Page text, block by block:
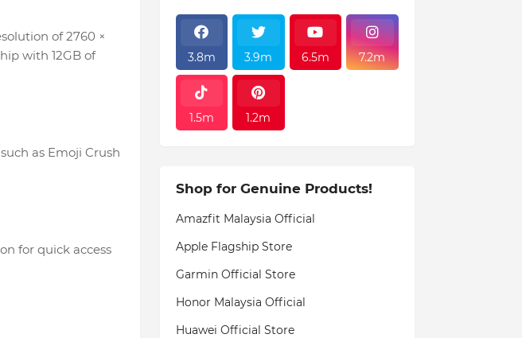
of 2760 ×
with 12GB of
as Emoji Crush
for quick access
3.8m 3.9m 6.5m 7.2m
1.5m 1.2m
Shop for Genuine Products!
Amazfit Malaysia Official
Apple Flagship Store
Garmin Official Store
Honor Malaysia Official
Huawei Official Store